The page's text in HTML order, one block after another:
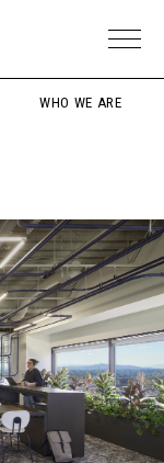
WHO WE ARE